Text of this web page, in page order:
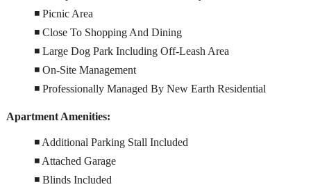
◾ Picnic Area
◾ Close To Shopping And Dining
◾ Large Dog Park Including Off-Leash Area
◾ On-Site Management
◾ Professionally Managed By New Earth Residential
Apartment Amenities:
◾ Additional Parking Stall Included
◾ Attached Garage
◾ Blinds Included